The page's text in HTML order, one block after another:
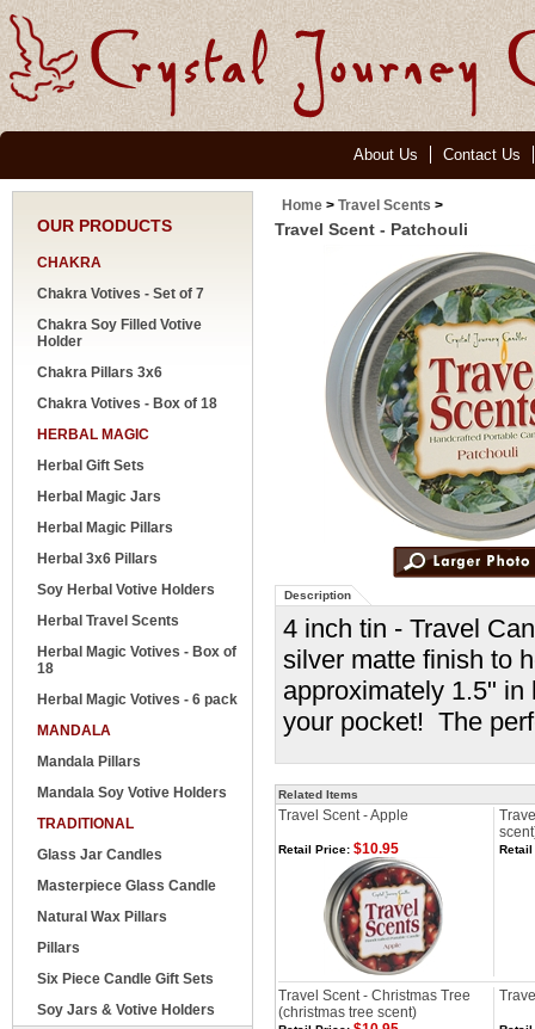
About Us Contact Us
OUR PRODUCTS
CHAKRA
Chakra Votives - Set of 7
Chakra Soy Filled Votive
Holder
Chakra Pillars 3x6
Chakra Votives - Box of 18
HERBAL MAGIC
Herbal Gift Sets
Herbal Magic Jars
Herbal Magic Pillars
Herbal 3x6 Pillars
Soy Herbal Votive Holders
Herbal Travel Scents
Herbal Magic Votives - Box of
18
Herbal Magic Votives - 6 pack
MANDALA
Mandala Pillars
Mandala Soy Votive Holders
TRADITIONAL
Glass Jar Candles
Masterpiece Glass Candle
Natural Wax Pillars
Pillars
Six Piece Candle Gift Sets
Soy Jars & Votive Holders
Home > Travel Scents >
Travel Scent - Patchouli
Description
4 inch tin - Travel
silver matte finish to
approximately 1.5" in
your pocket! The
Related Items
Travel Scent - Apple
Retail Price: $10.95
Travel Scent - Christmas Tree
(christmas tree scent)